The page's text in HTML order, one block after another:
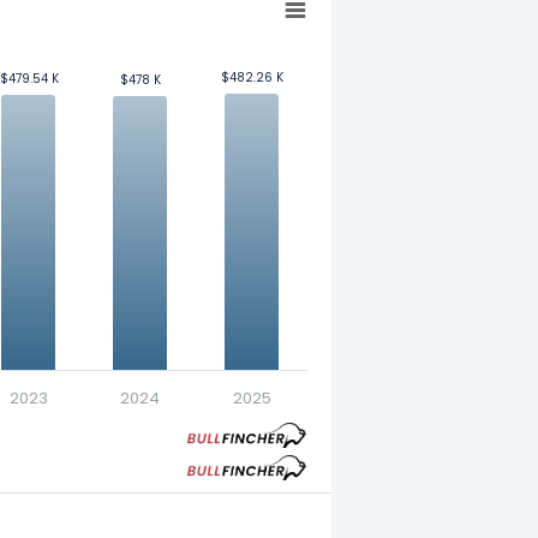
$479.54 K
$479.54 K $478 K
$478 K $482.26 K
$482.26 K
2023 2024 2025